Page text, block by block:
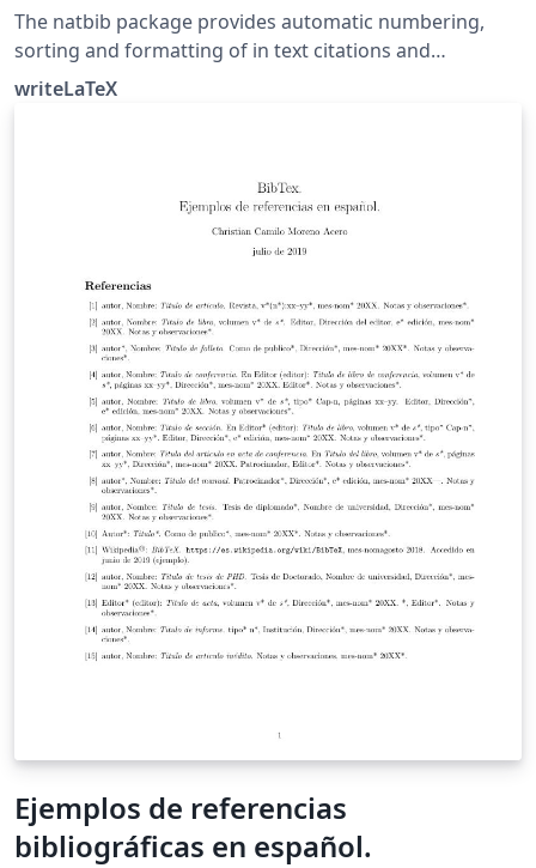
The natbib package provides automatic numbering,
sorting and formatting of in text citations and
bibliographic references in LaTeX. It supports both
but the more modern biblatex package is also worth a
writeLaTeX
Ejemplos de referencias
bibliográficas en español.